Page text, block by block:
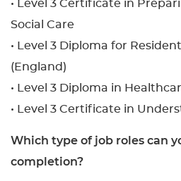
• Level 3 Certificate in
Social Care
• Level 3 Diploma for
(England)
• Level 3 Diploma in
• Level 3 Certificate in
Which type of job roles can
completion?